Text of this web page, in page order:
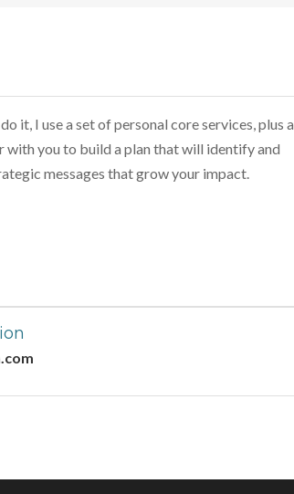
it, I use a set of personal core services, plus a
you to build a plan that will identify and
messages that grow your impact.